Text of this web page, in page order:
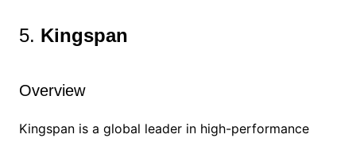
5. Kingspan
Overview
Kingspan is a global leader in high-performance